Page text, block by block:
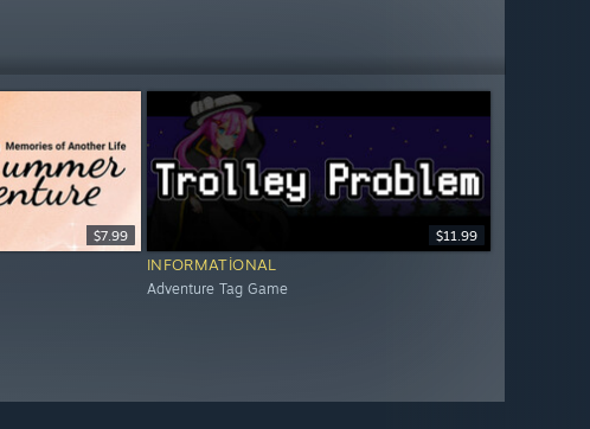
$7.99 $11.99
INFORMATIONAL
Adventure Tag Game